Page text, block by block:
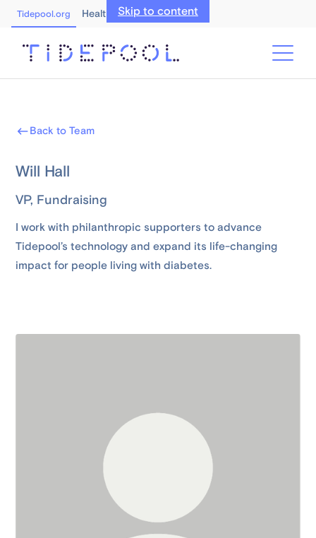
Skip to content
Tidepool.org Healthcare Professionals
Back to Team
Will Hall
VP, Fundraising
I work with philanthropic supporters to advance
Tidepool’s technology and expand its life-changing
impact for people living with diabetes.